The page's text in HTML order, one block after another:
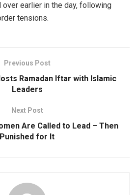
earlier in the day, following
tensions.
Previous Post
Ramadan Iftar with Islamic
Leaders
Next Post
Are Called to Lead – Then
Punished for It